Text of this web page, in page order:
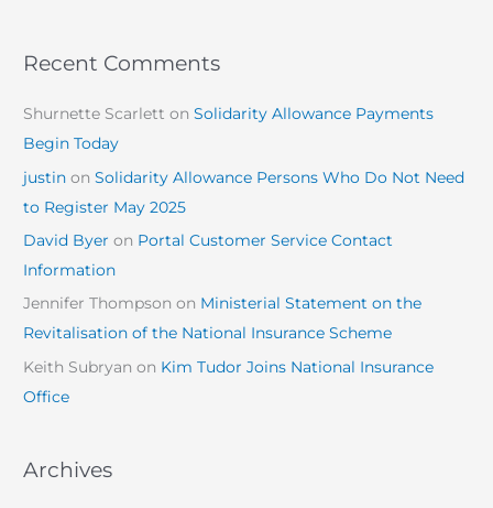
Recent Comments
Shurnette Scarlett onSolidarity Allowance Payments
Begin Today
justin onSolidarity Allowance Persons Who Do Not Need
to Register May 2025
David Byer on Portal Customer Service Contact
Information
Jennifer Thompson on Ministerial Statement on the
Revitalisation of the National Insurance Scheme
Keith Subryan on Kim Tudor Joins National Insurance
Office
Archives